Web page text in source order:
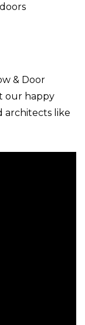
doors
& Door
our happy
architects like